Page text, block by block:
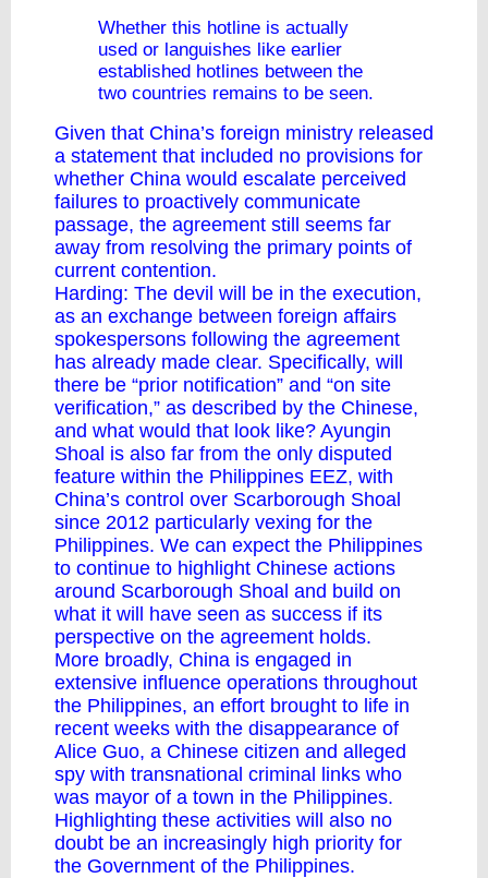
Whether this hotline is actually
used or languishes like earlier
established hotlines between the
two countries remains to be seen.
Given that China’s foreign ministry released
a statement that included no provisions for
whether China would escalate perceived
failures to proactively communicate
passage, the agreement still seems far
away from resolving the primary points of
current contention.
Harding: The devil will be in the execution,
as an exchange between foreign affairs
spokespersons following the agreement
has already made clear. Specifically, will
there be “prior notification” and “on site
verification,” as described by the Chinese,
and what would that look like? Ayungin
Shoal is also far from the only disputed
feature within the Philippines EEZ, with
China’s control over Scarborough Shoal
since 2012 particularly vexing for the
Philippines. We can expect the Philippines
to continue to highlight Chinese actions
around Scarborough Shoal and build on
what it will have seen as success if its
perspective on the agreement holds.
More broadly, China is engaged in
extensive influence operations throughout
the Philippines, an effort brought to life in
recent weeks with the disappearance of
Alice Guo, a Chinese citizen and alleged
spy with transnational criminal links who
was mayor of a town in the Philippines.
Highlighting these activities will also no
doubt be an increasingly high priority for
the Government of the Philippines.